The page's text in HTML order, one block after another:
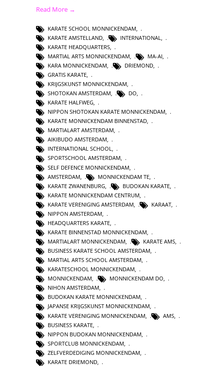
Read More →
KARATE SCHOOL MONNICKENDAM
KARATE AMSTELLAND
INTERNATIONAL
KARATE HEADQUARTERS
MARTIAL ARTS MONNICKENDAM
MA-AI
KARA MONNICKENDAM
DRIEMOND
GRATIS KARATE
KRIJGSKUNST MONNICKENDAM
SHOTOKAN AMSTERDAM, DO,
KARATE HALFWEG,
NIPPON SHOTOKAN KARATE MONNICKENDAM,
KARATE MONNICKENDAM BINNENSTAD,
MARTIALART AMSTERDAM,
AIKIBUDO AMSTERDAM,
INTERNATIONAL SCHOOL,
SPORTSCHOOL AMSTERDAM,
SELF DEFENCE MONNICKENDAM
AMSTERDAM
MONNICKENDAM TE
KARATE ZWANENBURG
BUDOKAN KARATE
KARATE MONNICKENDAM CENTRUM
KARATE VERENIGING AMSTERDAM
KARAAT
NIPPON AMSTERDAM
HEADQUARTERS KARATE
KARATE BINNENSTAD MONNICKENDAM
MARTIALART MONNICKENDAM, KARATE AMS,
BUSINESS KARATE SCHOOL AMSTERDAM,
MARTIAL ARTS SCHOOL AMSTERDAM,
KARATESCHOOL MONNICKENDAM,
MONNICKENDAM, MONNICKENDAM DO,
NIHON AMSTERDAM,
BUDOKAN KARATE MONNICKENDAM,
JAPANSE KRIJGSKUNST MONNICKENDAM,
KARATE VERENIGING MONNICKENDAM
AMS
BUSINESS KARATE
NIPPON BUDOKAN MONNICKENDAM
SPORTCLUB MONNICKENDAM
ZELFVERDEDIGING MONNICKENDAM
KARATE DRIEMOND